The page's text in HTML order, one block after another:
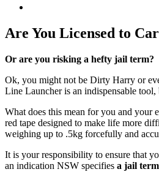
Are You Licensed to
Or are you risking a hefty jail term?
Ok, you might not be Dirty Harry or
Line Launcher is an indispensable
What does this mean for you and your
red tape designed to make life more
weighing up to .5kg forcefully and
It is your responsibility to ensure that
an indication NSW specifies a jail